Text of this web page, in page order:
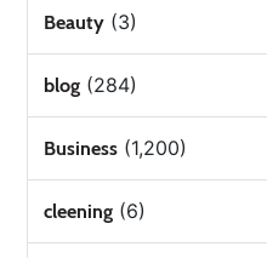
Beauty (3)
blog (284)
Business (1,200)
cleening (6)